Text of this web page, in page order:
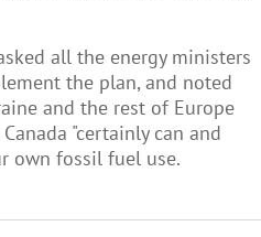
all the energy ministers
the plan, and noted
and the rest of Europe
"certainly can and
own fossil fuel use.